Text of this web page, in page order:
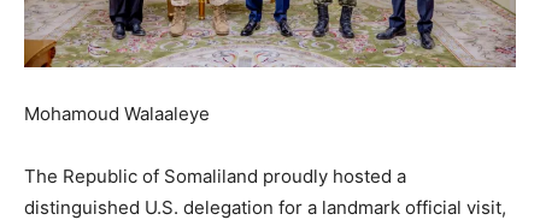
Mohamoud Walaaleye
The Republic of Somaliland proudly hosted a
distinguished U.S. delegation for a landmark official visit,